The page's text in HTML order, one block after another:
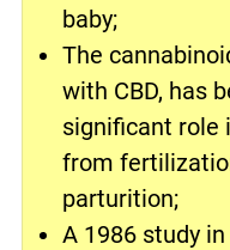
baby;
The
with CBD, has
significant role
from
parturition;
A 1986 study